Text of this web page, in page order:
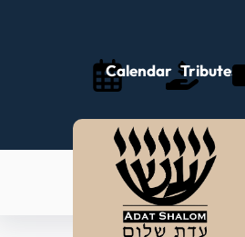
Calendar Tributes